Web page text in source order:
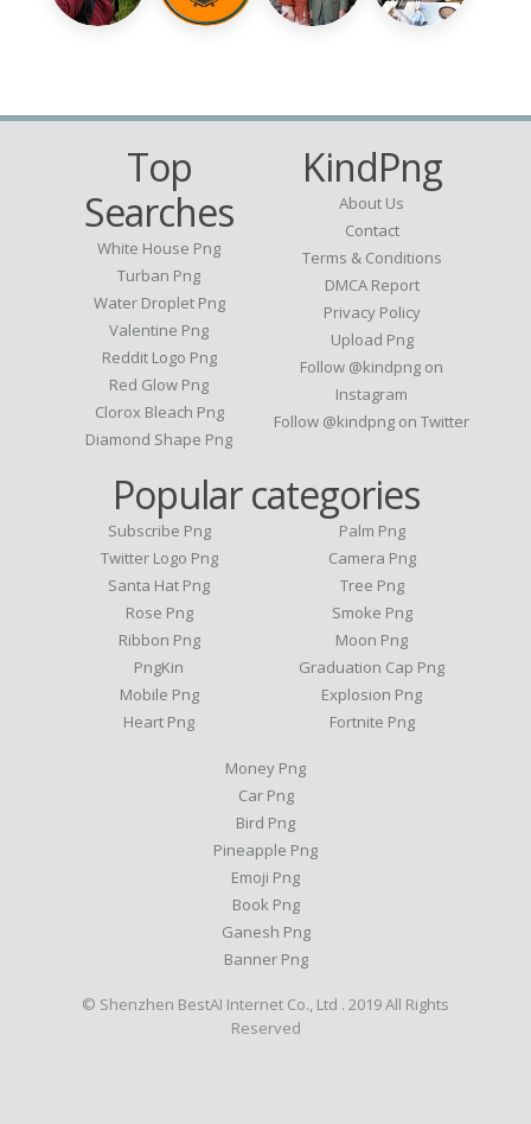
Top
Searches
White House Png
Turban Png
Water Droplet Png
Valentine Png
Reddit Logo Png
Red Glow Png
Clorox Bleach Png
Diamond Shape Png
KindPng
About Us
Contact
Terms & Conditions
DMCA Report
Privacy Policy
Upload Png
Follow @kindpng on
Instagram
Follow @kindpng on Twitter
Popular categories
Subscribe Png
Twitter Logo Png
Santa Hat Png
Rose Png
Ribbon Png
PngKin
Mobile Png
Heart Png
Palm Png
Camera Png
Tree Png
Smoke Png
Moon Png
Graduation Cap Png
Explosion Png
Fortnite Png
Money Png
Car Png
Bird Png
Pineapple Png
Emoji Png
Book Png
Ganesh Png
Banner Png
© Shenzhen BestAI Internet Co., Ltd . 2019 All Rights
Reserved